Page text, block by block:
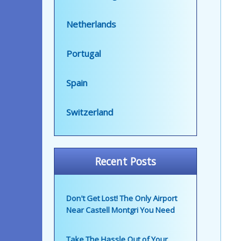
Netherlands
Portugal
Spain
Switzerland
Recent Posts
Don't Get Lost! The Only Airport
Near Castell Montgri You Need